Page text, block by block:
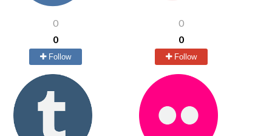
0
0
Follow
0
0
Follow